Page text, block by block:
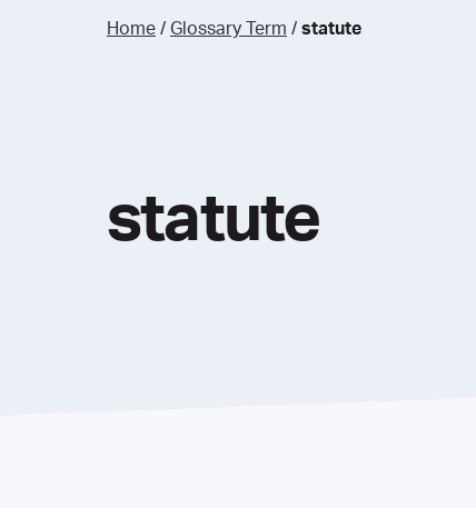
Home / Glossary Term / statute
statute